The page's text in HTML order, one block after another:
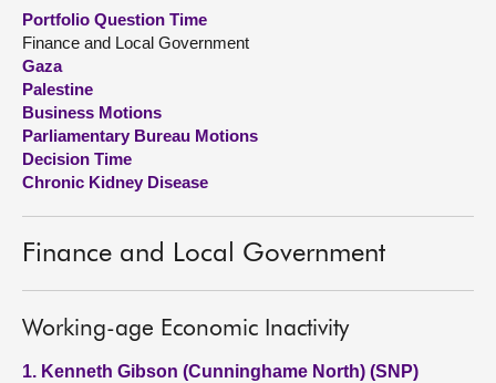
About
Contact us
Portfolio Question Time
Finance and Local Government
Gaza
Palestine
Business Motions
Parliamentary Bureau Motions
Decision Time
Chronic Kidney Disease
Finance and Local Government
Working-age Economic Inactivity
1. Kenneth Gibson (Cunninghame North) (SNP)